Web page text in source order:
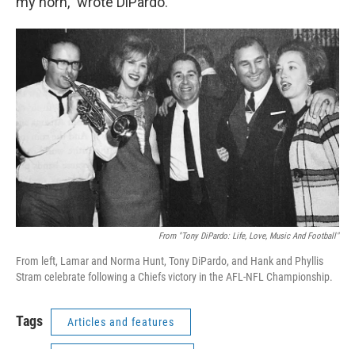
From "Tony DiPardo: Life, Love, Music And Football"
From left, Lamar and Norma Hunt, Tony DiPardo, and Hank and Phyllis
Stram celebrate following a Chiefs victory in the AFL-NFL Championship.
Tags Articles and features